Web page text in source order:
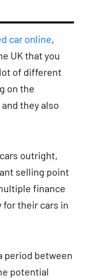
car online,
UK that you
of different
on the
they also
outright,
selling point
finance
for their cars in
period between
potential